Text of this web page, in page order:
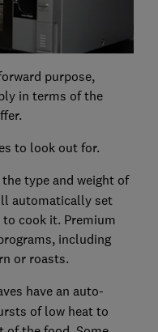
purpose,
in terms of the
to look out for.
the type and weight of
automatically set
cook it. Premium
including
or roasts.
have an auto-
of low heat to